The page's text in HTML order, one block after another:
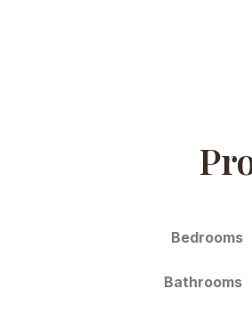
Bedrooms
Bathrooms